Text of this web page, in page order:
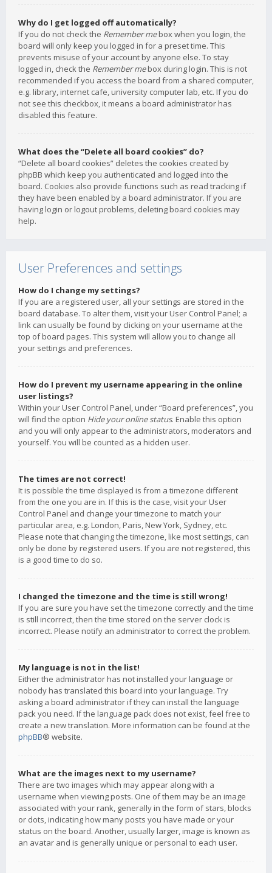
Why do I get logged off automatically?
If you do not check the Remember mebox when you login, the
board will only keep you logged in for a preset time. This
prevents misuse of your account by anyone else. To stay
logged in, check the Remember mebox during login. This is not
recommended if you access the board from a shared computer,
e.g. library, internet cafe, university computer lab, etc. If you do
not see this checkbox, it means a board administrator has
disabled this feature.
What does the “Delete all board cookies” do?
“Delete all board cookies” deletes the cookies created by
phpBB which keep you authenticated and logged into the
board. Cookies also provide functions such as read tracking if
they have been enabled by a board administrator. If you are
having login or logout problems, deleting board cookies may
help.
User Preferences and settings
How do I change my settings?
If you are a registered user, all your settings are stored in the
board database. To alter them, visit your User Control Panel; a
link can usually be found by clicking on your username at the
top of board pages. This system will allow you to change all
your settings and preferences.
How do I prevent my username appearing in the online
user listings?
Within your User Control Panel, under “Board preferences”, you
will find the option Hide your online status. Enable this option
and you will only appear to the administrators, moderators and
yourself. You will be counted as a hidden user.
The times are not correct!
It is possible the time displayed is from a timezone different
from the one you are in. If this is the case, visit your User
Control Panel and change your timezone to match your
particular area, e.g. London, Paris, New York, Sydney, etc.
Please note that changing the timezone, like most settings, can
only be done by registered users. If you are not registered, this
is a good time to do so.
I changed the timezone and the time is still wrong!
If you are sure you have set the timezone correctly and the time
is still incorrect, then the time stored on the server clock is
incorrect. Please notify an administrator to correct the problem.
My language is not in the list!
Either the administrator has not installed your language or
nobody has translated this board into your language. Try
asking a board administrator if they can install the language
pack you need. If the language pack does not exist, feel free to
create a new translation. More information can be found at the
phpBB® website.
What are the images next to my username?
There are two images which may appear along with a
username when viewing posts. One of them may be an image
associated with your rank, generally in the form of stars, blocks
or dots, indicating how many posts you have made or your
status on the board. Another, usually larger, image is known as
an avatar and is generally unique or personal to each user.